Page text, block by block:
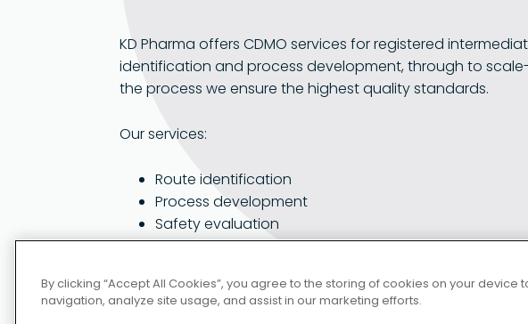
KD Pharma offers CDMO services for registered
identification and process development, through to
the process we ensure the highest quality standards.
Our services:
Route identification
Process development
Safety evaluation
Pilot production
Analytical development and validation
Documentation services for CMC filing
部分
By clicking “Accept All Cookies”, you agree to the storing of cookies on your device
navigation, analyze site usage, and assist in our marketing efforts.